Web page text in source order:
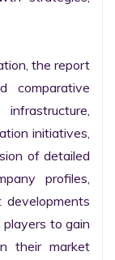
the report
comparative
initiatives,
of detailed
profiles,
to gain
their market